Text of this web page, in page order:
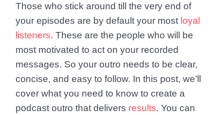
Those who stick around till the very end of
your episodes are by default your most loyal
listeners. These are the people who will be
most motivated to act on your recorded
messages. So your outro needs to be clear,
concise, and easy to follow. In this post, we’ll
cover what you need to know to create a
podcast outro that delivers results. You can